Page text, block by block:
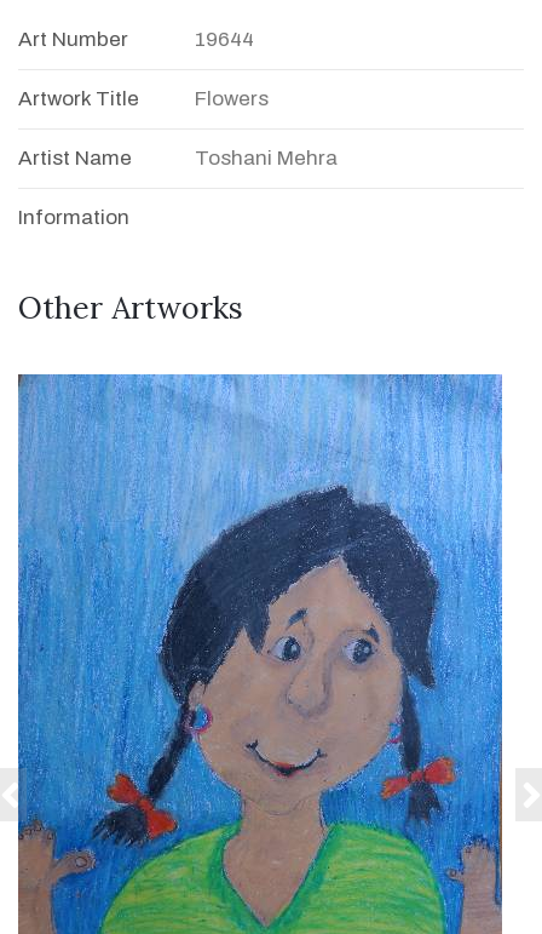
Art Number 19644
Artwork Title Flowers
Artist Name Toshani Mehra
Information
Other Artworks